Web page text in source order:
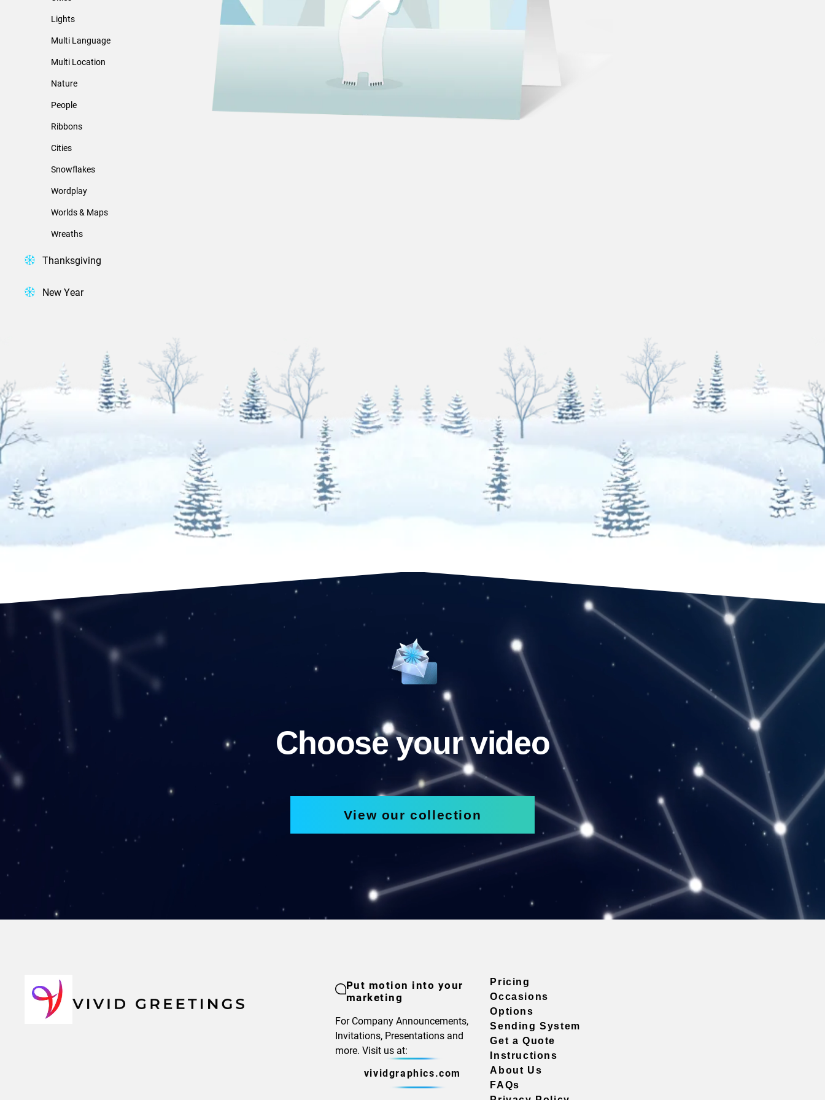
Lights
Multi Language
Multi Location
Nature
People
Ribbons
Cities
Snowflakes
Wordplay
Worlds & Maps
Wreaths
Thanksgiving
New Year
Choose your video
View our collection
Put motion into your
marketing
For Company Announcements,
Invitations, Presentations and
more. Visit us at:
vividgraphics.com
Pricing
Occasions
Options
Sending System
Get a Quote
Instructions
About Us
FAQs